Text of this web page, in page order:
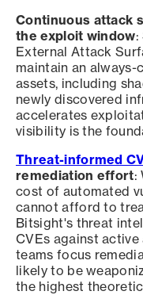
Continuous attack
the exploit window:
External Attack
maintain an
assets, including
newly discovered
accelerates
visibility is the
Threat-informed
remediation effort:
cost of automated
cannot afford to
Bitsight's threat
CVEs against
teams focus
likely to be
the highest